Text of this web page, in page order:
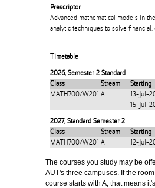
Prescriptor
Advanced mathematical models in
analytic techniques to solve
Timetable
2026, Semester 2 Standard
Class
Stream Starting
MATH700/W201 A 13-Jul-
15-Jul-
2027, Standard Semester 2
Class
Stream Starting
MATH700/W201 A 12-Jul-
The courses you study may be
AUT's three campuses. If the
course starts with A, that means